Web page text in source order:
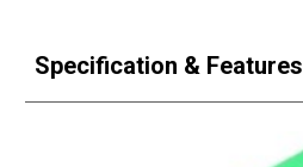
Specification & Features